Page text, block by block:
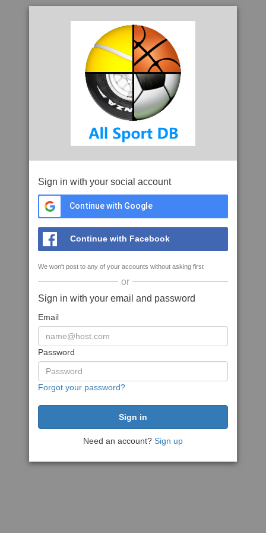
Sign in with your social account
Continue with Google
Continue with Facebook
We won't post to any of your accounts without asking first
or
Sign in with your email and password
Email
Password
Forgot your password?
Need an account? Sign up